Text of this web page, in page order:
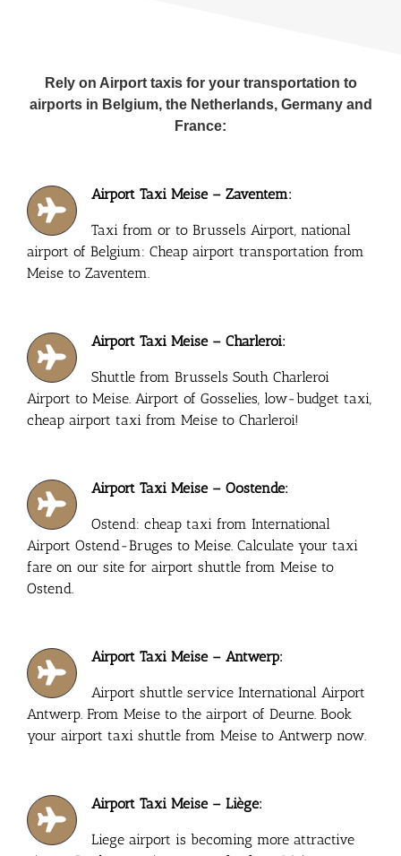
Rely on Airport taxis for your transportation to
airports in Belgium, the Netherlands, Germany and
France:
Airport Taxi Meise – Zaventem:
Taxi from or to Brussels Airport, national
airport of Belgium: Cheap airport transportation from
Meise to Zaventem.
Airport Taxi Meise – Charleroi:
Shuttle from Brussels South Charleroi
Airport to Meise. Airport of Gosselies, low-budget taxi,
cheap airport taxi from Meise to Charleroi!
Airport Taxi Meise – Oostende:
Ostend: cheap taxi from International
Airport Ostend-Bruges to Meise. Calculate your taxi
fare on our site for airport shuttle from Meise to
Ostend.
Airport Taxi Meise – Antwerp:
Airport shuttle service International Airport
Antwerp. From Meise to the airport of Deurne. Book
your airport taxi shuttle from Meise to Antwerp now.
Airport Taxi Meise – Liège:
Liege airport is becoming more attractive